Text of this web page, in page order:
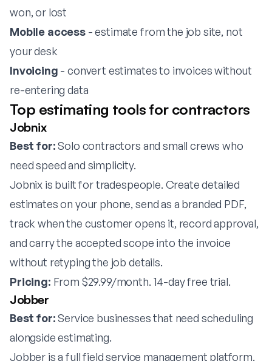
won, or lost
Mobile access- estimate from the job site, not
your desk
Invoicing - convert estimates to invoices without
re-entering data
Top estimating tools for contractors
Jobnix
Best for:Solo contractors and small crews who
need speed and simplicity.
Jobnix is built for tradespeople. Create detailed
estimates on your phone, send as a branded PDF,
track when the customer opens it, record approval,
and carry the accepted scope into the invoice
without retyping the job details.
Pricing: From $29.99/month. 14-day free trial.
Jobber
Best for:Service businesses that need scheduling
alongside estimating.
Jobber is a full field service management platform.